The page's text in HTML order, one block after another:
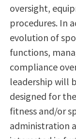
oversight,
procedures. In
evolution of
functions,
compliance
leadership will
designed for
fitness and/or
administration